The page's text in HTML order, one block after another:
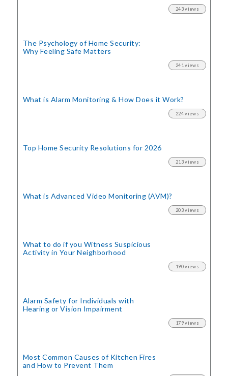
243 views
The Psychology of Home Security:
Why Feeling Safe Matters
241 views
What is Alarm Monitoring& How Does it Work?
224 views
Top Home Security Resolutions for 2026
213 views
What is Advanced Video Monitoring (AVM)?
203 views
What to do if you Witness Suspicious
Activity in Your Neighborhood
190 views
Alarm Safety for Individuals with
Hearing or Vision Impairment
179 views
Most Common Causes of Kitchen Fires
and How to Prevent Them